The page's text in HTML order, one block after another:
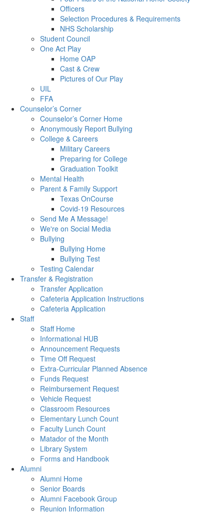
Officers
Selection Procedures & Requirements
NHS Scholarship
Student Council
One Act Play
Home OAP
Cast & Crew
Pictures of Our Play
UIL
FFA
Counselor’s Corner
Counselor’s Corner Home
Anonymously Report Bullying
College & Careers
Military Careers
Preparing for College
Graduation Toolkit
Mental Health
Parent & Family Support
Texas OnCourse
Covid-19 Resources
Send Me A Message!
We're on Social Media
Bullying
Bullying Home
Bullying Test
Testing Calendar
Transfer & Registration
Transfer Application
Cafeteria Application Instructions
Cafeteria Application
Staff
Staff Home
Informational HUB
Announcement Requests
Time Off Request
Extra-Curricular Planned Absence
Funds Request
Reimbursement Request
Vehicle Request
Classroom Resources
Elementary Lunch Count
Faculty Lunch Count
Matador of the Month
Library System
Forms and Handbook
Alumni
Alumni Home
Senior Boards
Alumni Facebook Group
Reunion Information